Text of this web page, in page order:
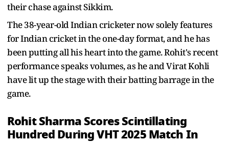
their chase against Sikkim.
The 38-year-old Indian cricketer now solely features
for Indian cricket in the one-day format, and he has
been putting all his heart into the game. Rohit's recent
performance speaks volumes, as he and Virat Kohli
have lit up the stage with their batting barrage in the
game.
Rohit Sharma Scores Scintillating
Hundred During VHT 2025 Match In